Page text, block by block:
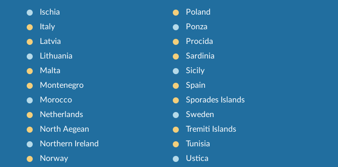
Ischia
Italy
Latvia
Lithuania
Malta
Montenegro
Morocco
Netherlands
North Aegean
Northern Ireland
Norway
Poland
Ponza
Procida
Sardinia
Sicily
Spain
Sporades Islands
Sweden
Tremiti Islands
Tunisia
Ustica